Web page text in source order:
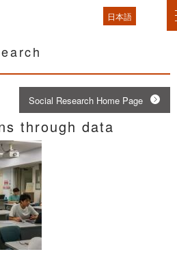
日本語
Social Research Home Page
through data